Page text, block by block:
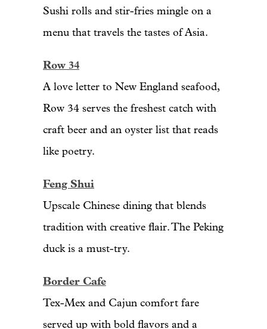
Sushi rolls and stir-fries mingle on a
menu that travels the tastes of Asia.
Row 34
A love letter to New England seafood,
Row 34 serves the freshest catch with
craft beer and an oyster list that reads
like poetry.
Feng Shui
Upscale Chinese dining that blends
tradition with creative flair. The Peking
duck is a must-try.
Border Cafe
Tex-Mex and Cajun comfort fare
served up with bold flavors and a